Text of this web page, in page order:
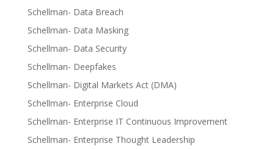
Schellman- Data Breach
Schellman- Data Masking
Schellman- Data Security
Schellman- Deepfakes
Schellman- Digital Markets Act (DMA)
Schellman- Enterprise Cloud
Schellman- Enterprise IT Continuous Improvement
Schellman- Enterprise Thought Leadership